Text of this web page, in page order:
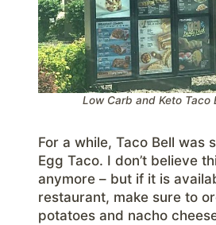
Low Carb and Keto Taco
For a while, Taco Bell was
Egg Taco. I don’t believe
anymore – but if it is
restaurant, make sure to
potatoes and nacho